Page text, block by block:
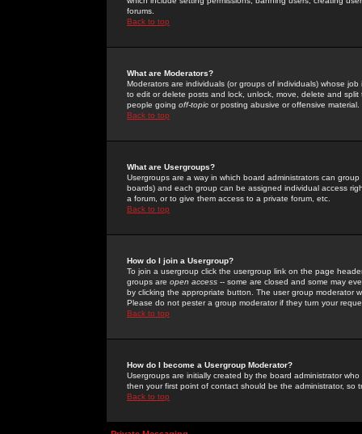
forums.
Back to top
What are Moderators?
Moderators are individuals (or groups of individuals) whose
to edit or delete posts and lock, unlock, move, delete and
people going off-topic or posting abusive or offensive material.
Back to top
What are Usergroups?
Usergroups are a way in which board administrators can
boards) and each group can be assigned individual access
a forum, or to give them access to a private forum, etc.
Back to top
How do I join a Usergroup?
To join a usergroup click the usergroup link on the page
groups are open access -- some are closed and some may
by clicking the appropriate button. The user group moderator
Please do not pester a group moderator if they turn your
Back to top
How do I become a Usergroup Moderator?
Usergroups are initially created by the board administrator
then your first point of contact should be the administrator, so
Back to top